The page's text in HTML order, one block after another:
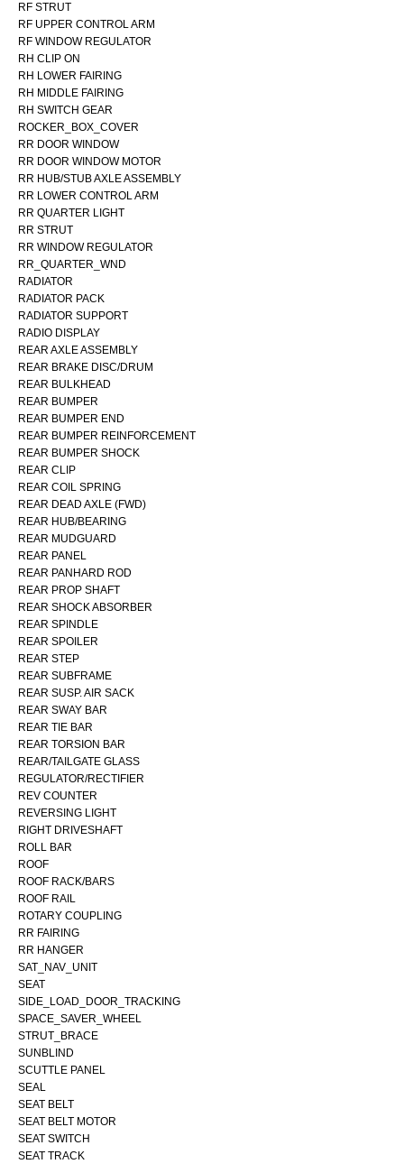
RF STRUT
RF UPPER CONTROL ARM
RF WINDOW REGULATOR
RH CLIP ON
RH LOWER FAIRING
RH MIDDLE FAIRING
RH SWITCH GEAR
ROCKER_BOX_COVER
RR DOOR WINDOW
RR DOOR WINDOW MOTOR
RR HUB/STUB AXLE ASSEMBLY
RR LOWER CONTROL ARM
RR QUARTER LIGHT
RR STRUT
RR WINDOW REGULATOR
RR_QUARTER_WND
RADIATOR
RADIATOR PACK
RADIATOR SUPPORT
RADIO DISPLAY
REAR AXLE ASSEMBLY
REAR BRAKE DISC/DRUM
REAR BULKHEAD
REAR BUMPER
REAR BUMPER END
REAR BUMPER REINFORCEMENT
REAR BUMPER SHOCK
REAR CLIP
REAR COIL SPRING
REAR DEAD AXLE (FWD)
REAR HUB/BEARING
REAR MUDGUARD
REAR PANEL
REAR PANHARD ROD
REAR PROP SHAFT
REAR SHOCK ABSORBER
REAR SPINDLE
REAR SPOILER
REAR STEP
REAR SUBFRAME
REAR SUSP. AIR SACK
REAR SWAY BAR
REAR TIE BAR
REAR TORSION BAR
REAR/TAILGATE GLASS
REGULATOR/RECTIFIER
REV COUNTER
REVERSING LIGHT
RIGHT DRIVESHAFT
ROLL BAR
ROOF
ROOF RACK/BARS
ROOF RAIL
ROTARY COUPLING
RR FAIRING
RR HANGER
SAT_NAV_UNIT
SEAT
SIDE_LOAD_DOOR_TRACKING
SPACE_SAVER_WHEEL
STRUT_BRACE
SUNBLIND
SCUTTLE PANEL
SEAL
SEAT BELT
SEAT BELT MOTOR
SEAT SWITCH
SEAT TRACK